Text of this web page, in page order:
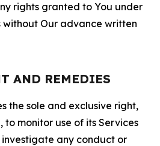
rights granted to You under
without Our advance written
AND REMEDIES
the sole and exclusive right,
monitor use of its Services
any conduct or